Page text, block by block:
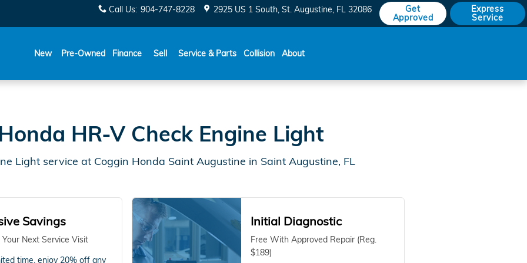
FL Call Us: 904-747-8228 2925 US 1 South St. Augustine, FL 32086
Get
Approved
Express
Service
New Pre-Owned Finance Sell Service & Parts Collision About
HR-V Check Engine Light
Light service at Coggin Honda Saint Augustine in Saint Augustine, FL
Savings
Your Next Service Visit
time, enjoy 20% off any
Initial Diagnostic
Free With Approved Repair (Reg.
$189)